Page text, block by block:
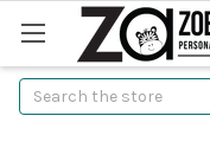
Search